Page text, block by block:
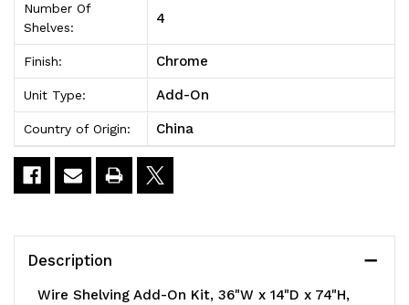
Number Of
Shelves:
4
Finish: Chrome
Unit Type: Add-On
Country of Origin: China
Description
Wire Shelving Add-On Kit, 36"W x 14"D x 74"H,